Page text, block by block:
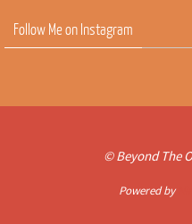
Follow Me on Instagram
© Beyond The
Powered by